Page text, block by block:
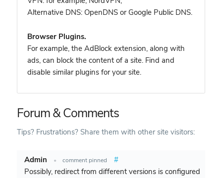
Alternative DNS: OpenDNS or Google Public DNS.
Browser Plugins.
For example, the AdBlock extension, along with
ads, can block the content of a site. Find and
disable similar plugins for your site.
Forum & Comments
Tips? Frustrations? Share them with other site visitors:
Admin • comment pinned
#
Possibly, redirect from different versions is configured